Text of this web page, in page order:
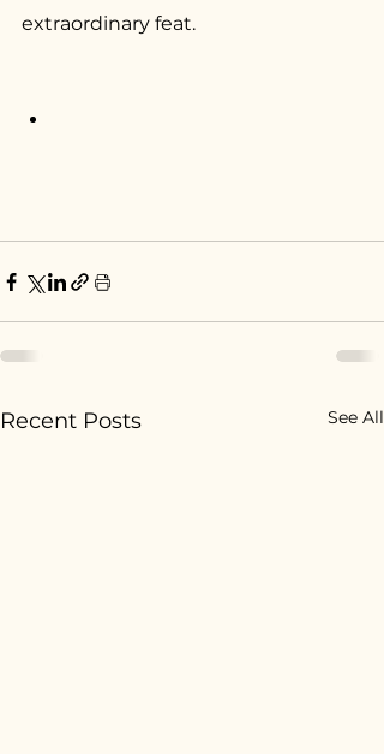
extraordinary feat.
Recent Posts See All